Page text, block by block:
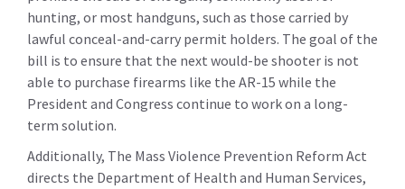
hunting, or most handguns, such as those carried by
lawful conceal-and-carry permit holders. The goal of the
bill is to ensure that the next would-be shooter is not
able to purchase firearms like the AR-15 while the
President and Congress continue to work on a long-
term solution.
Additionally, The Mass Violence Prevention Reform Act
directs the Department of Health and Human Services,